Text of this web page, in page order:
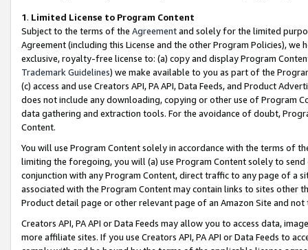
1. Limited License to Program Content
Subject to the terms of the Agreementand solely for the limited
Agreement (including this License and the other Program Policies),
exclusive, royalty-free license to: (a) copy and display Program
Trademark Guidelines) we make available to you as part of the
(c) access and use Creators API, PA API, Data Feeds, and Product
does not include any downloading, copying or other use of Program
data gathering and extraction tools. For the avoidance of doubt,
Content.
You will use Program Content solely in accordance with the terms of
limiting the foregoing, you will (a) use Program Content solely to
conjunction with any Program Content, direct traffic to any page of a
associated with the Program Content may contain links to sites other
Product detail page or other relevant page of an Amazon Site and not
Creators API, PA API or Data Feeds may allow you to access data,
more affiliate sites. If you use Creators API, PA API or Data Feeds to